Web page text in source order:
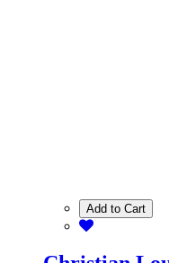
Add to Cart